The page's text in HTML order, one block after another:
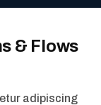
& Flows
adipiscing